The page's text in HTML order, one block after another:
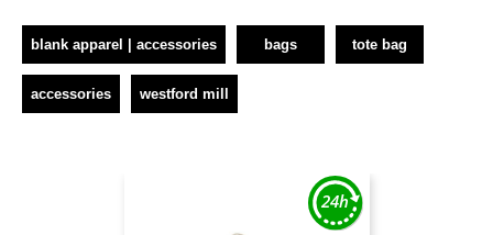
blank apparel | accessories bags tote bag
accessories westford mill